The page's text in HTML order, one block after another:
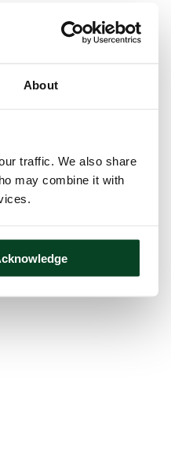
About
traffic. We also share
may combine it with